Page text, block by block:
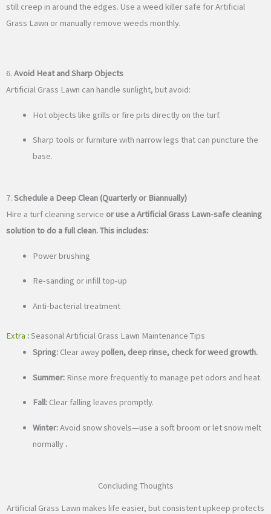
still creep in around the edges. Use a weed killer safe for Artificial
Grass Lawn or manually remove weeds monthly.
6. Avoid Heat and Sharp Objects
Artificial Grass Lawn can handle sunlight, but avoid:
Hot objects like grills or fire pits directly on the turf.
Sharp tools or furniture with narrow legs that can puncture the
base.
7. Schedule a Deep Clean (Quarterly or Biannually)
Hire a turf cleaning service or use a Artificial Grass Lawn-safe cleaning
solution to do a full clean. This includes:
Power brushing
Re-sanding or infill top-up
Anti-bacterial treatment
Extra :Seasonal Artificial Grass Lawn Maintenance Tips
Spring:Clear awaypollen, deep rinse, check for weed growth.
Summer:Rinse more frequently to manage pet odors and heat.
Fall:Clear falling leaves promptly.
Winter:Avoid snow shovels—use a soft broom or let snow melt
normally .
Concluding Thoughts
Artificial Grass Lawn makes life easier, but consistent upkeep protects